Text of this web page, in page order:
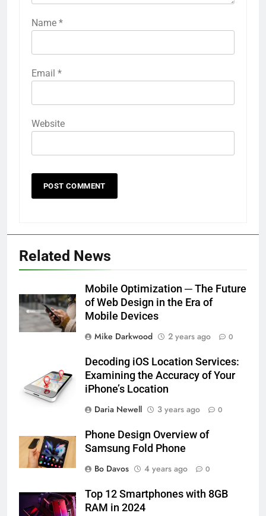
Name *
Email *
Website
Related News
Mobile Optimization ─ The Future
of Web Design in the Era of
Mobile Devices
Mike Darkwood
2 years ago 0
Decoding iOS Location Services:
Examining the Accuracy of Your
iPhone’s Location
Daria Newell
3 years ago 0
Phone Design Overview of
Samsung Fold Phone
Bo Davos
4 years ago 0
Top 12 Smartphones with 8GB
RAM in 2024